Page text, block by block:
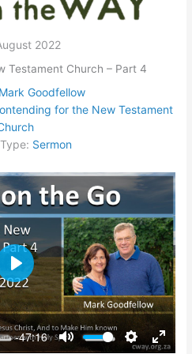
2022
Testament Church – Part 4
Mark Goodfellow
for the New Testament
Sermon
-47:16
Play